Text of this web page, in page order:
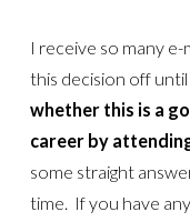
I receive so many
this decision off until
whether this is a
career by
some straight
time. If you have